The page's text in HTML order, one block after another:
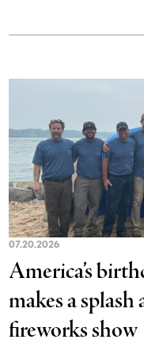
07.20.2026
America’s
makes a splash
fireworks show